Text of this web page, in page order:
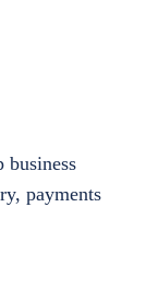
payments